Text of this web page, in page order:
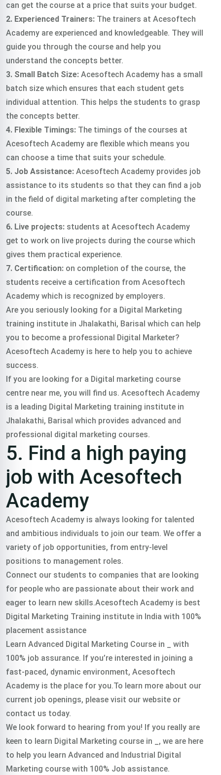
can get the course at a price that suits your budget.
2. Experienced Trainers: The trainers at Acesoftech
Academy are experienced and knowledgeable. They will
guide you through the course and help you
understand the concepts better.
3. Small Batch Size: Acesoftech Academy has a small
batch size which ensures that each student gets
individual attention. This helps the students to grasp
the concepts better.
4. Flexible Timings: The timings of the courses at
Acesoftech Academy are flexible which means you
can choose a time that suits your schedule.
5. Job Assistance: Acesoftech Academy provides job
assistance to its students so that they can find a job
in the field of digital marketing after completing the
course.
6. Live projects: students at Acesoftech Academy
get to work on live projects during the course which
gives them practical experience.
7. Certification: on completion of the course, the
students receive a certification from Acesoftech
Academy which is recognized by employers.
Are you seriously looking for a Digital Marketing
training institute in Jhalakathi, Barisal which can help
you to become a professional Digital Marketer?
Acesoftech Academy is here to help you to achieve
success.
If you are looking for a Digital marketing course
centre near me, you will find us. Acesoftech Academy
is a leading Digital Marketing training institute in
Jhalakathi, Barisal which provides advanced and
professional digital marketing courses.
5. Find a high paying
job with Acesoftech
Academy
Acesoftech Academy is always looking for talented
and ambitious individuals to join our team. We offer a
variety of job opportunities, from entry-level
positions to management roles.
Connect our students to companies that are looking
for people who are passionate about their work and
eager to learn new skills.Acesoftech Academy is best
Digital Marketing Training institute in India with 100%
placement assistance
Learn Advanced Digital Marketing Course in _ with
100% job assurance. If you’re interested in joining a
fast-paced, dynamic environment, Acesoftech
Academy is the place for you.To learn more about our
current job openings, please visit our website or
contact us today.
We look forward to hearing from you! If you really are
keen to learn Digital Marketing course in _, we are here
to help you learn Advanced and Industrial Digital
Marketing course with 100% Job assistance.